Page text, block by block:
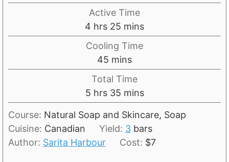
i
n
u
t
e
s
Active Time
4 h
o
r
s
hrs 25 m
i
n
u
t
e
s
mins
Cooling Time
45 m
i
n
u
t
e
mins
Total Time
5h
o
u
s
hrs 35m
i
n
u
t
mins
Course: Natural Soap and Skincare, Soap
Cuisine: Canadian Yield: 3 bars
Author: Sarita Harbour Cost: $7